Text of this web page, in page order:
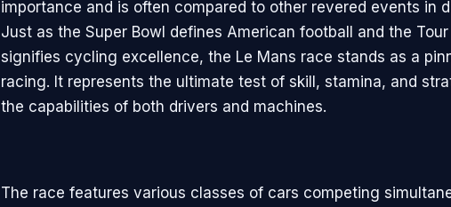
importance and is often compared to other revered events in
Just as the Super Bowl defines American football and the Tour
signifies cycling excellence, the Le Mans race stands as a
racing. It represents the ultimate test of skill, stamina, and
the capabilities of both drivers and machines.
The race features various classes of cars competing